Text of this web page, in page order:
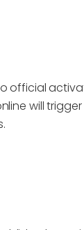
official
will